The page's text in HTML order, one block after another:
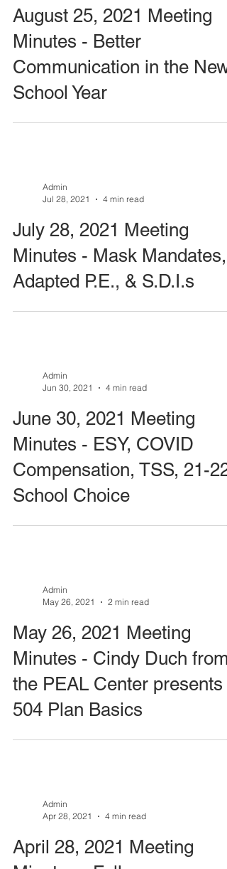
August 25, 2021 Meeting
Minutes - Better
Communication in the New
School Year
Admin
Jul 28, 2021
4 min read
July 28, 2021 Meeting
Minutes - Mask Mandates,
Adapted P.E., & S.D.I.s
Admin
Jun 30, 2021
4 min read
June 30, 2021 Meeting
Minutes - ESY, COVID
Compensation, TSS, 21-22
School Choice
Admin
May 26, 2021
2 min read
May 26, 2021 Meeting
Minutes - Cindy Duch from
the PEAL Center presents
504 Plan Basics
Admin
Apr 28, 2021
4 min read
April 28, 2021 Meeting